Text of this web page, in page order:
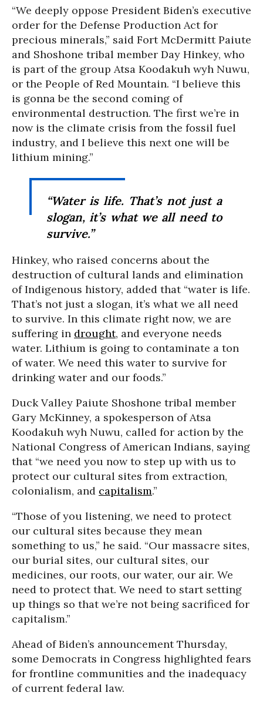
“We deeply oppose President Biden’s executive
order for the Defense Production Act for
precious minerals,” said Fort McDermitt Paiute
and Shoshone tribal member Day Hinkey, who
is part of the group Atsa Koodakuh wyh Nuwu,
or the People of Red Mountain. “I believe this
is gonna be the second coming of
environmental destruction. The first we’re in
now is the climate crisis from the fossil fuel
industry, and I believe this next one will be
lithium mining.”
“Water is life. That’s not just a
slogan, it’s what we all need to
survive.”
Hinkey, who raised concerns about the
destruction of cultural lands and elimination
of Indigenous history, added that “water is life.
That’s not just a slogan, it’s what we all need
to survive. In this climate right now, we are
suffering in drought, and everyone needs
water. Lithium is going to contaminate a ton
of water. We need this water to survive for
drinking water and our foods.”
Duck Valley Paiute Shoshone tribal member
Gary McKinney, a spokesperson of Atsa
Koodakuh wyh Nuwu, called for action by the
National Congress of American Indians, saying
that “we need you now to step up with us to
protect our cultural sites from extraction,
colonialism, and capitalism.”
“Those of you listening, we need to protect
our cultural sites because they mean
something to us,” he said. “Our massacre sites,
our burial sites, our cultural sites, our
medicines, our roots, our water, our air. We
need to protect that. We need to start setting
up things so that we’re not being sacrificed for
capitalism.”
Ahead of Biden’s announcement Thursday,
some Democrats in Congress highlighted fears
for frontline communities and the inadequacy
of current federal law.